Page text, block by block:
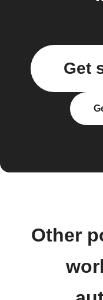
Get
Other